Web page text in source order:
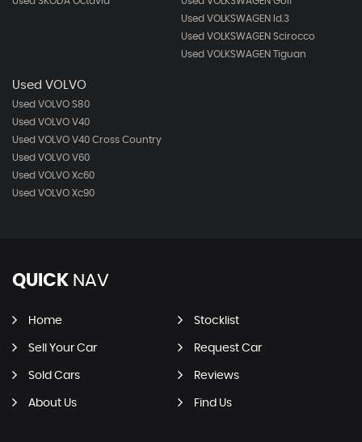
Used VOLKSWAGEN Id.3
Used VOLKSWAGEN Scirocco
Used VOLKSWAGEN Tiguan
Used VOLVO
Used VOLVO S80
Used VOLVO V40
Used VOLVO V40 Cross Country
Used VOLVO V60
Used VOLVO Xc60
Used VOLVO Xc90
QUICK NAV
Home Stocklist
Sell Your Car Request Car
Sold Cars Reviews
About Us Find Us